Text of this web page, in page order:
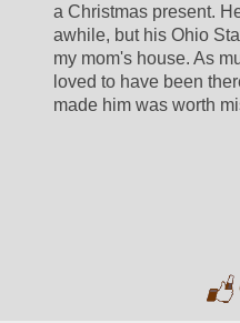
a Christmas present.
awhile, but his Ohio
my mom's house. As
loved to have been
made him was worth